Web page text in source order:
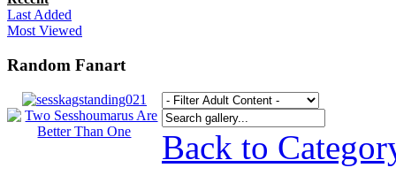
Last Added
Most Viewed
Random Fanart
Back to